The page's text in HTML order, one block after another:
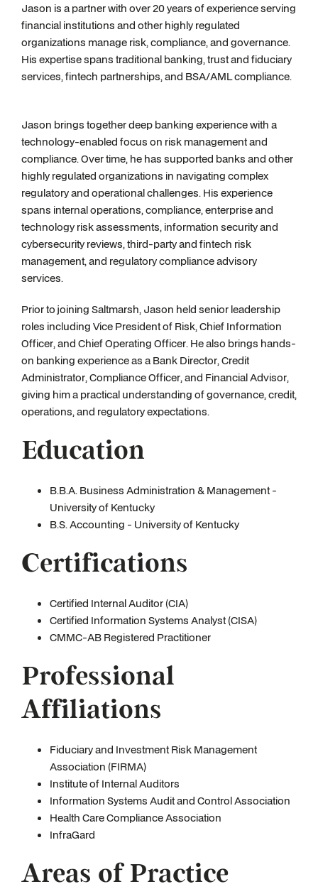
Jason is a partner with over 20 years of experience serving
financial institutions and other highly regulated
organizations manage risk, compliance, and governance.
His expertise spans traditional banking, trust and fiduciary
services, fintech partnerships, and BSA/AML compliance.
Jason brings together deep banking experience with a
technology-enabled focus on risk management and
compliance. Over time, he has supported banks and other
highly regulated organizations in navigating complex
regulatory and operational challenges. His experience
spans internal operations, compliance, enterprise and
technology risk assessments, information security and
cybersecurity reviews, third-party and fintech risk
management, and regulatory compliance advisory
services.
Prior to joining Saltmarsh, Jason held senior leadership
roles including Vice President of Risk, Chief Information
Officer, and Chief Operating Officer. He also brings hands-
on banking experience as a Bank Director, Credit
Administrator, Compliance Officer, and Financial Advisor,
giving him a practical understanding of governance, credit,
operations, and regulatory expectations.
Education
B.B.A. Business Administration & Management -
University of Kentucky
B.S. Accounting - University of Kentucky
Certifications
Certified Internal Auditor (CIA)
Certified Information Systems Analyst (CISA)
CMMC-AB Registered Practitioner
Professional
Affiliations
Fiduciary and Investment Risk Management
Association (FIRMA)
Institute of Internal Auditors
Information Systems Audit and Control Association
Health Care Compliance Association
InfraGard
Areas of Practice